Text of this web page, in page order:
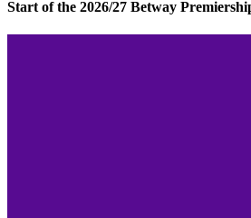
Start of the 2026/27 Betway